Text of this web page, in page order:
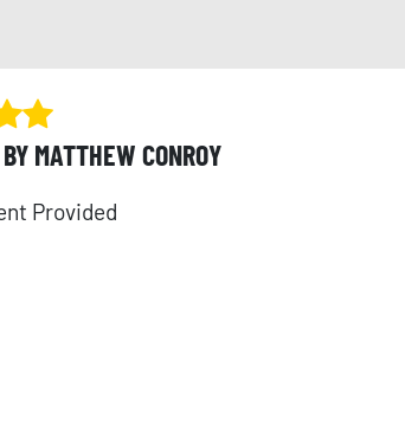
MATTHEW CONROY
Provided